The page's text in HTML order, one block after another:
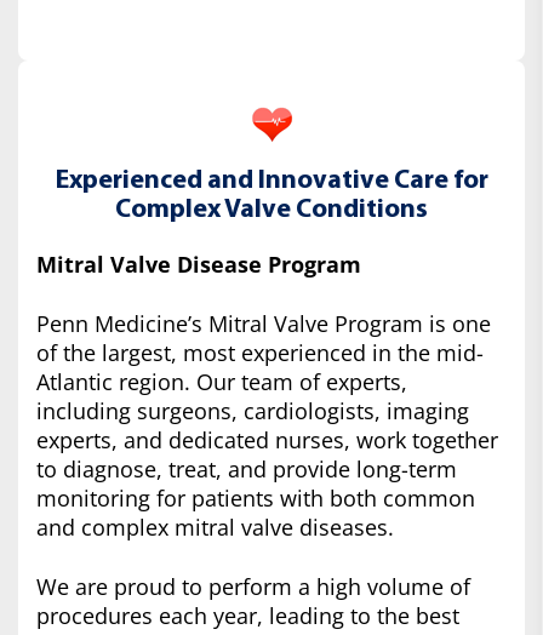
Experienced and Innovative Care for
Complex Valve Conditions
Mitral Valve Disease Program
Penn Medicine’s Mitral Valve Program is one
of the largest, most experienced in the mid-
Atlantic region. Our team of experts,
including surgeons, cardiologists, imaging
experts, and dedicated nurses, work together
to diagnose, treat, and provide long-term
monitoring for patients with both common
and complex mitral valve diseases.
We are proud to perform a high volume of
procedures each year, leading to the best